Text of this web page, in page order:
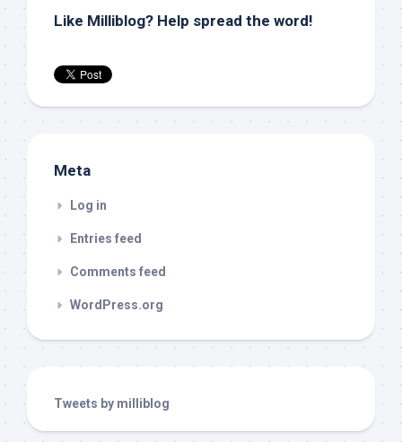
Like Milliblog? Help spread the word!
Meta
Log in
Entries feed
Comments feed
WordPress.org
Tweets by milliblog